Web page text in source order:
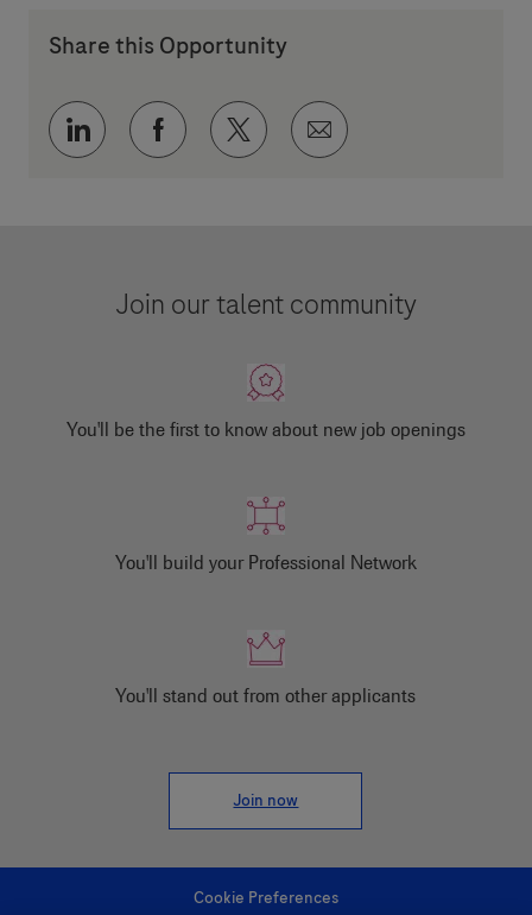
Share this Opportunity
Share via LinkedInShare via Facebook
Share via twitter
Share via email
Join our talent community
You'll be the first to know about new job openings
You'll build your Professional Network
You'll stand out from other applicants
Join now
Cookie Preferences